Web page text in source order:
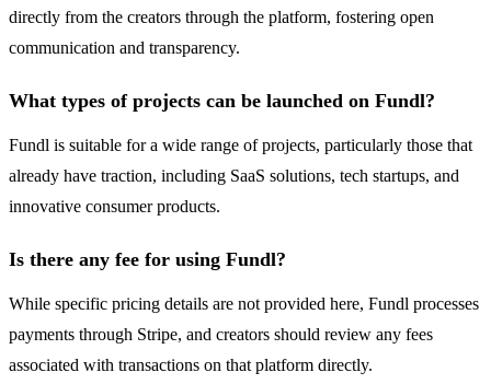
directly from the creators through the platform, fostering open
communication and transparency.
What types of projects can be launched on Fundl?
Fundl is suitable for a wide range of projects, particularly those that
already have traction, including SaaS solutions, tech startups, and
innovative consumer products.
Is there any fee for using Fundl?
While specific pricing details are not provided here, Fundl processes
payments through Stripe, and creators should review any fees
associated with transactions on that platform directly.